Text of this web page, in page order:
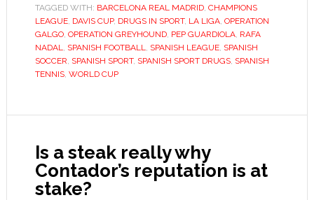
Liga
intrigue
and
drugs
TAGGED WITH: BARCELONA REAL MADRID, CHAMPIONS
LEAGUE, DAVIS CUP, DRUGS IN SPORT, LA LIGA, OPERATION
GALGO, OPERATION GREYHOUND, PEP GUARDIOLA, RAFA
NADAL, SPANISH FOOTBALL, SPANISH LEAGUE, SPANISH
SOCCER, SPANISH SPORT, SPANISH SPORT DRUGS, SPANISH
TENNIS, WORLD CUP
Is a steak really why
Contador’s reputation is at
stake?